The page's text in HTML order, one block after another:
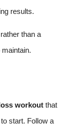
results.
than a
workout that
start. Follow a